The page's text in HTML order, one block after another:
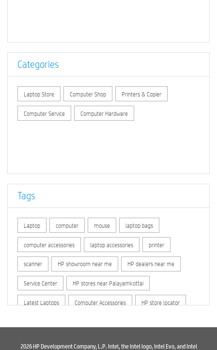
Categories
Laptop Store Computer Shop Printers & Copier
Computer Service Computer Hardware
Tags
Laptop computer mouse laptop bags
computer accessories laptop accessories printer
scanner HP showroom near me HP dealers near me
Service Center HP stores near Palayamkottai
Latest Laptops Computer Accessories HP store locator
2026 HP Development Company, L.P. Intel, the Intel logo, Intel Evo, and Intel